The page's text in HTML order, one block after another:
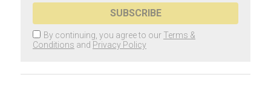
SUBSCRIBE
By continuing, you agree to our Terms &
Conditions and Privacy Policy